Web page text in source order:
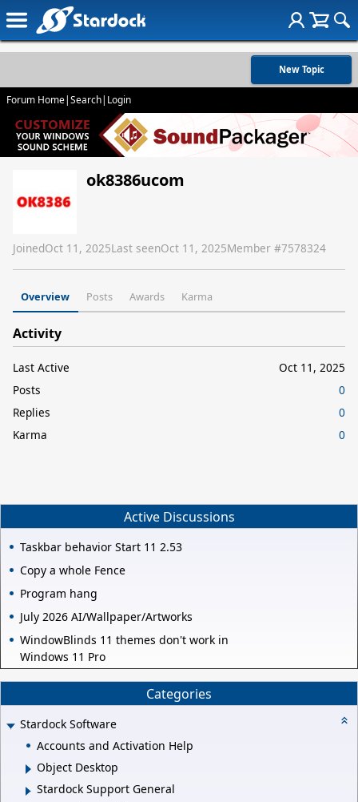
New Topic
Forum Home|Search| Login
ok8386ucom
JoinedOct 11, 2025Last seenOct 11, 2025Member #7578324
Overview Posts Awards Karma
Activity
Last Active
Oct 11, 2025
Posts
0
Replies
0
Karma
0
Active Discussions
Taskbar behavior Start 11 2.53
Copy a whole Fence
Program hang
July 2026 AI/Wallpaper/Artworks
WindowBlinds 11 themes don't work in
Windows 11 Pro
Categories
Stardock Software
Accounts and Activation Help
Object Desktop
Stardock Support General